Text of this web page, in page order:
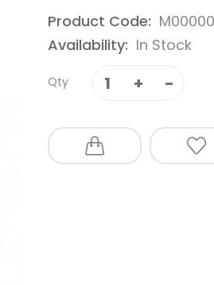
Product Code:
Availability: In Stock
Qty